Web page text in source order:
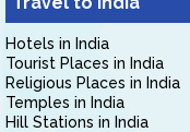
Hotels in India
Tourist Places in India
Religious Places in India
Temples in India
Hill Stations in India